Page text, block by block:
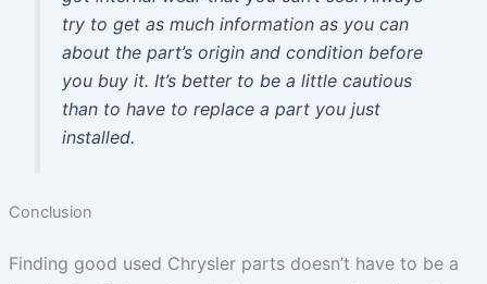
try to get as much information as you can
about the part’s origin and condition before
you buy it. It’s better to be a little cautious
than to have to replace a part you just
installed.
Conclusion
Finding good used Chrysler parts doesn’t have to be a